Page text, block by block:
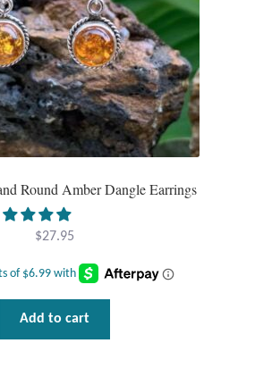
Round Amber Dangle Earrings
$27.95
Add to cart